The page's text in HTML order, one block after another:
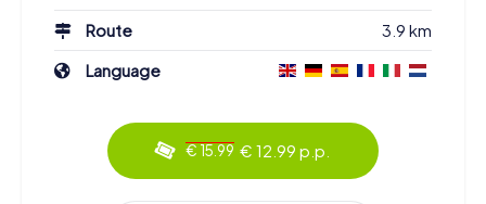
Route
3.9 km
Language
€ 15.99 € 12.99 p.p.